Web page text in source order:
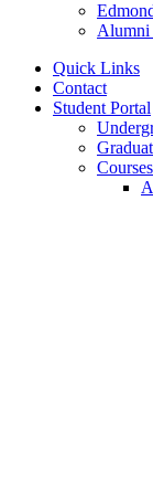
Alumni
Quick Links
Contact
Student Portal
Courses